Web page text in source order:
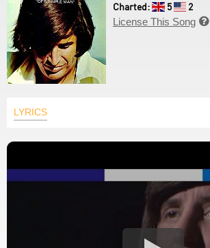
Charted:
5
2
License This Song 
LYRICS